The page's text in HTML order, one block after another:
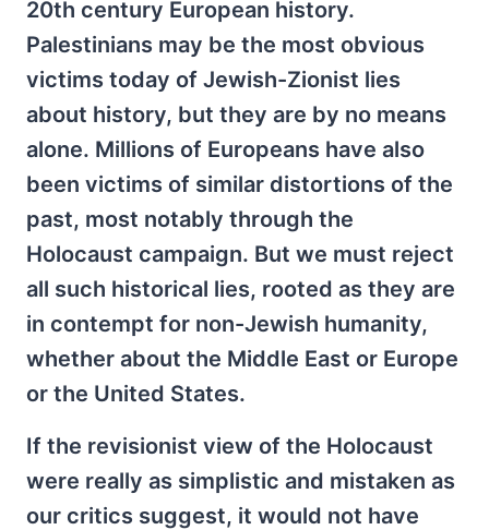
20th century European history.
Palestinians may be the most obvious
victims today of Jewish-Zionist lies
about history, but they are by no means
alone. Millions of Europeans have also
been victims of similar distortions of the
past, most notably through the
Holocaust campaign. But we must reject
all such historical lies, rooted as they are
in contempt for non-Jewish humanity,
whether about the Middle East or Europe
or the United States.
If the revisionist view of the Holocaust
were really as simplistic and mistaken as
our critics suggest, it would not have